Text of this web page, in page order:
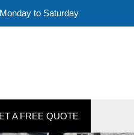
to Saturday
A FREE QUOTE